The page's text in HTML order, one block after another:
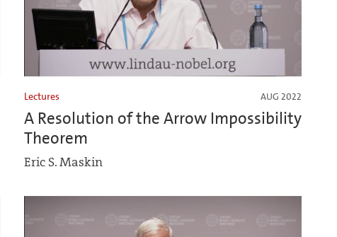
Lectures AUG 2022
A Resolution of the Arrow Impossibility
Theorem
Eric S. Maskin